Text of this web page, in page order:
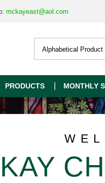
mckayeast@aol.com
PRODUCTS MONTHLY